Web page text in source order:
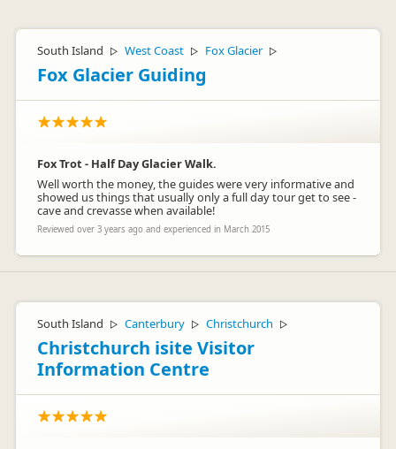
South Island ▷ West Coast ▷ Fox Glacier ▷
Fox Glacier Guiding
Fox Trot - Half Day Glacier Walk.
Well worth the money, the guides were very informative and
showed us things that usually only a full day tour get to see -
cave and crevasse when available!
Reviewed over 3 years ago and experienced in March 2015
South Island ▷ Canterbury ▷ Christchurch ▷
Christchurch isite Visitor
Information Centre